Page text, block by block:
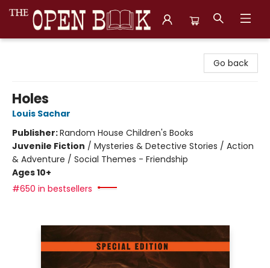
Go back
Holes
Louis Sachar
Publisher:Random House Children's Books
Juvenile Fiction / Mysteries & Detective Stories / Action
& Adventure / Social Themes - Friendship
Ages 10+
#650 in bestsellers